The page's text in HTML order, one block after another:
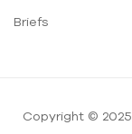
Briefs
Copyright © 2025